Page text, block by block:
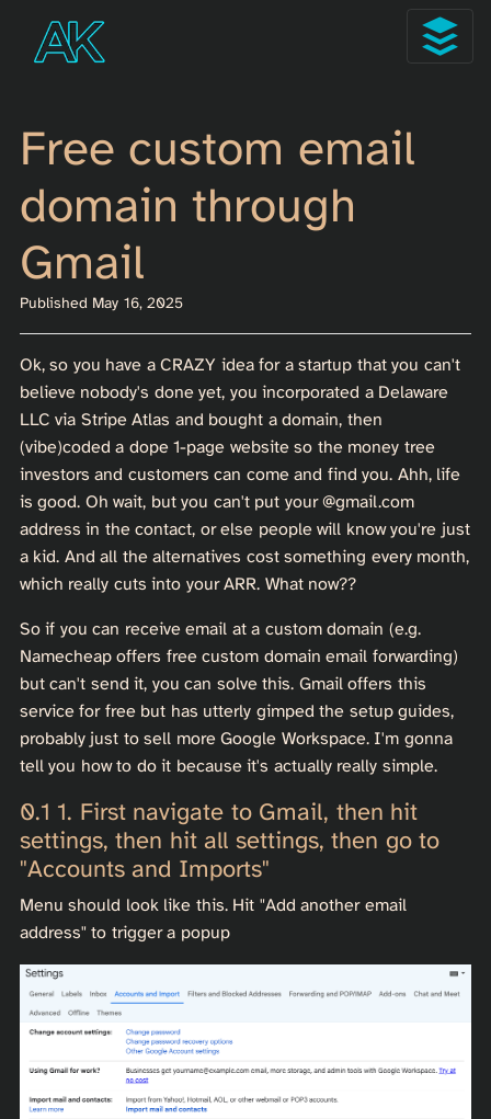
Free custom email
domain through
Gmail
Published May 16, 2025
Ok, so you have a CRAZY idea for a startup that you can't
believe nobody's done yet, you incorporated a Delaware
LLC via Stripe Atlas and bought a domain, then
(vibe)coded a dope 1-page website so the money tree
investors and customers can come and find you. Ahh, life
is good. Oh wait, but you can't put your@gmail.com
address in the contact, or else people will know you're just
a kid. And all the alternatives cost something every month,
which really cuts into your ARR. What now??
So if you can receive email at a custom domain (e.g.
Namecheap offers free custom domain email forwarding)
but can't send it, you can solve this. Gmail offers this
service for free but has utterly gimped the setup guides,
probably just to sell more Google Workspace. I'm gonna
tell you how to do it because it's actually really simple.
1. First navigate to Gmail, then hit
settings, then hit all settings, then go to
"Accounts and Imports"
Menu should look like this. Hit "Add another email
address" to trigger a popup